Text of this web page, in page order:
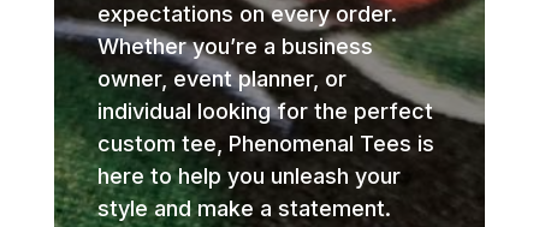
expectations on every order.
Whether you’re a business
owner, event planner, or
individual looking for the perfect
custom tee, Phenomenal Tees is
here to help you unleash your
style and make a statement.